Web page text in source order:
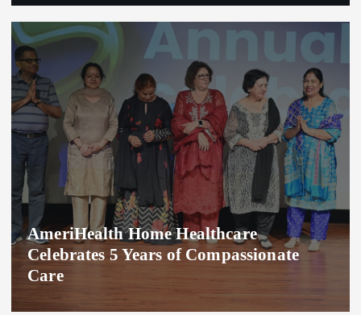
AmeriHealth Home Healthcare
Celebrates 5 Years of Compassionate
Care